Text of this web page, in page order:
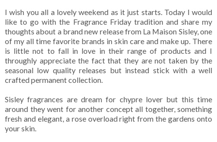
I wish you all a lovely weekend as it just starts. Today I would
like to go with the Fragrance Friday tradition and share my
thoughts about a brand new release from La Maison Sisley, one
of my all time favorite brands in skin care and make up. There
is little not to fall in love in their range of products and I
throughly appreciate the fact that they are not taken by the
seasonal low quality releases but instead stick with a well
crafted permanent collection.
Sisley fragrances are dream for chypre lover but this time
around they went for another concept all together, something
fresh and elegant, a rose overload right from the gardens onto
your skin.